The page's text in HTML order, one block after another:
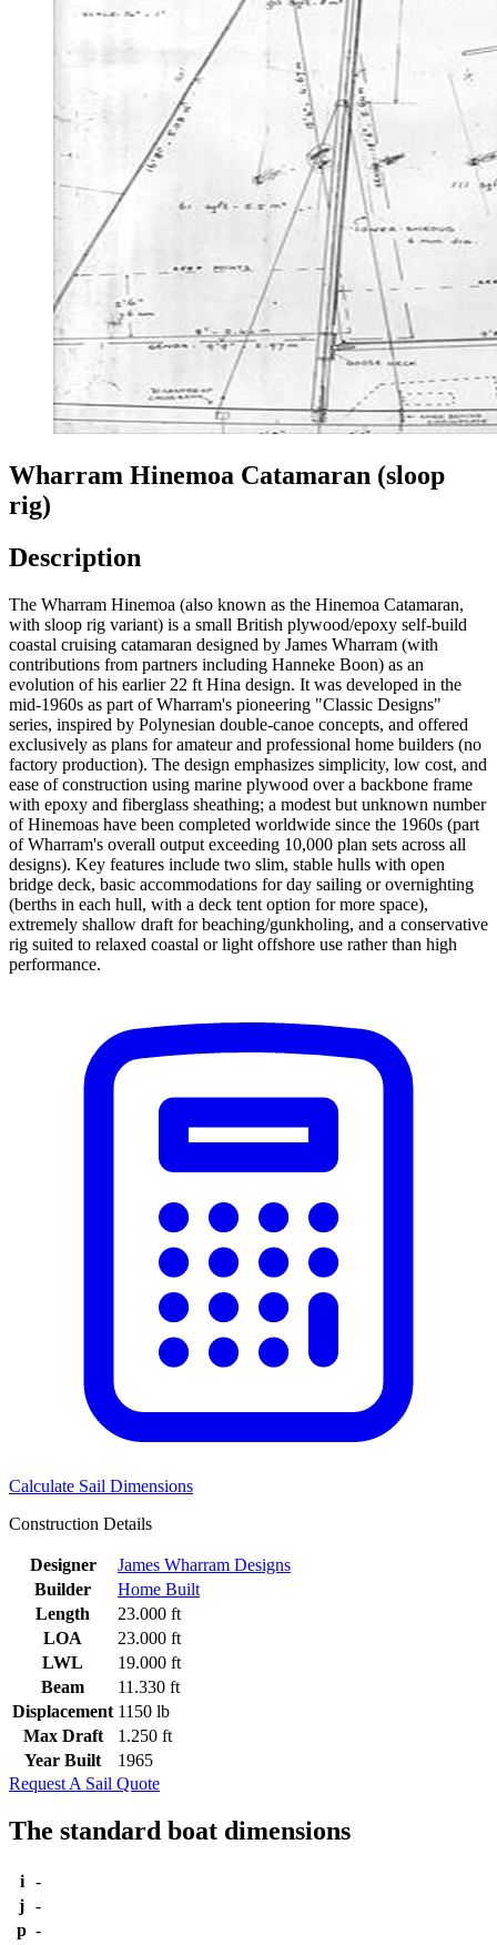
Wharram Hinemoa Catamaran (sloop
rig)
Description
The Wharram Hinemoa (also known as the Hinemoa Catamaran,
with sloop rig variant) is a small British plywood/epoxy self-build
coastal cruising catamaran designed by James Wharram (with
contributions from partners including Hanneke Boon) as an
evolution of his earlier 22 ft Hina design. It was developed in the
mid-1960s as part of Wharram's pioneering "Classic Designs"
series, inspired by Polynesian double-canoe concepts, and offered
exclusively as plans for amateur and professional home builders (no
factory production). The design emphasizes simplicity, low cost, and
ease of construction using marine plywood over a backbone frame
with epoxy and fiberglass sheathing; a modest but unknown number
of Hinemoas have been completed worldwide since the 1960s (part
of Wharram's overall output exceeding 10,000 plan sets across all
designs). Key features include two slim, stable hulls with open
bridge deck, basic accommodations for day sailing or overnighting
(berths in each hull, with a deck tent option for more space),
extremely shallow draft for beaching/gunkholing, and a conservative
rig suited to relaxed coastal or light offshore use rather than high
performance.
Calculate Sail Dimensions
Construction Details
Designer
James Wharram Designs
Builder
Home Built
Length
23.000 ft
LOA
23.000 ft
LWL
19.000 ft
Beam
11.330 ft
Displacement 1150 lb
Max Draft
1.250 ft
Year Built
1965
Request A Sail Quote
The standard boat dimensions
i
-
j -
p -